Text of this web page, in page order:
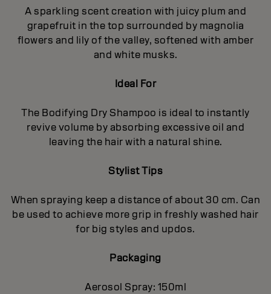
A sparkling scent creation with juicy plum and
grapefruit in the top surrounded by magnolia
flowers and lily of the valley, softened with amber
and white musks.
Ideal For
The Bodifying Dry Shampoo is ideal to instantly
revive volume by absorbing excessive oil and
leaving the hair with a natural shine.
Stylist Tips
When spraying keep a distance of about 30 cm. Can
be used to achieve more grip in freshly washed hair
for big styles and updos.
Packaging
Aerosol Spray: 150ml